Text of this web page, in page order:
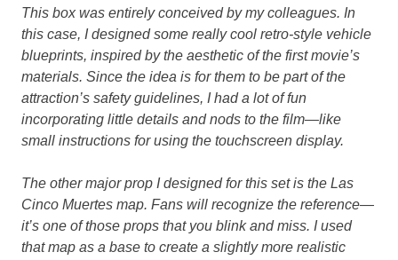
This box was entirely conceived by my colleagues. In
this case, I designed some really cool retro-style vehicle
blueprints, inspired by the aesthetic of the first movie’s
materials. Since the idea is for them to be part of the
attraction’s safety guidelines, I had a lot of fun
incorporating little details and nods to the film—like
small instructions for using the touchscreen display.
The other major prop I designed for this set is the Las
Cinco Muertes map. Fans will recognize the reference—
it’s one of those props that you blink and miss. I used
that map as a base to create a slightly more realistic